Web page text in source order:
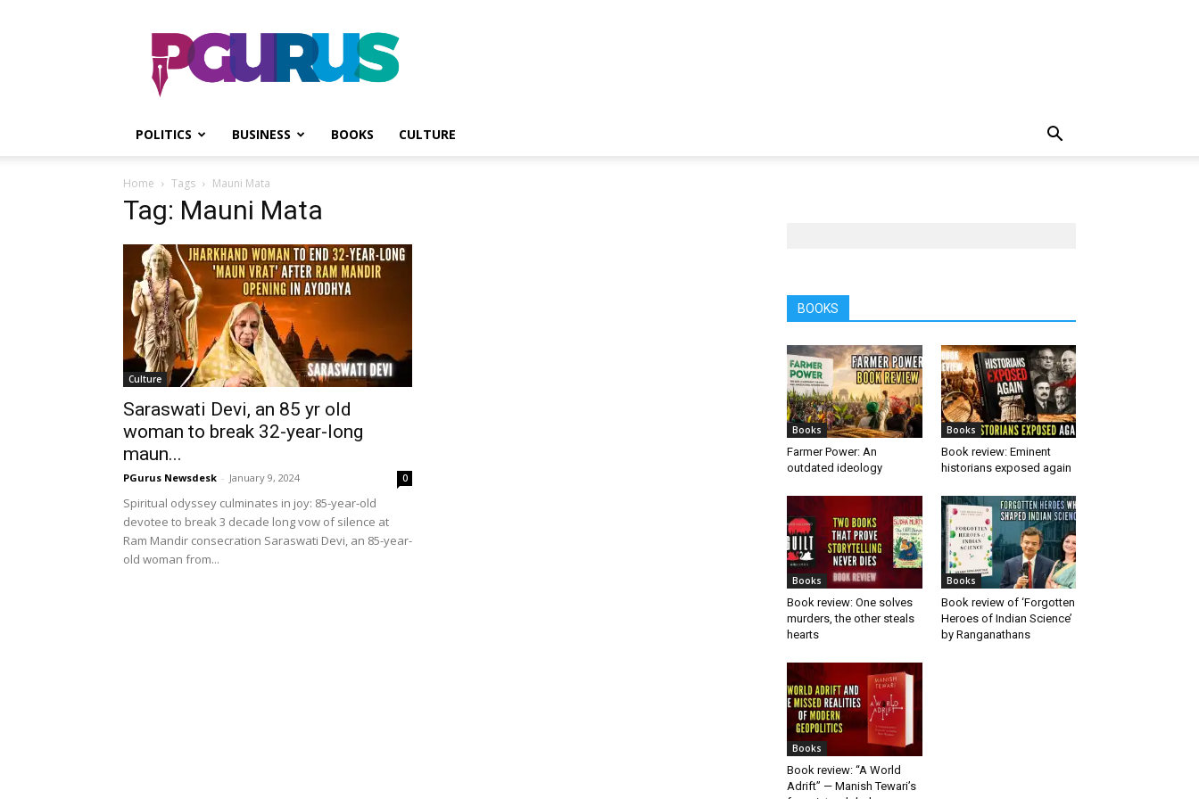
PGurus
POLITICS BUSINESS BOOKS CULTURE
Home Tags Mauni Mata
Tag: Mauni Mata
Culture
Saraswati Devi, an 85 yr old
woman to break 32-year-long
maun...
PGurus Newsdesk - January 9, 2024 0
Spiritual odyssey culminates in joy: 85-year-old
devotee to break 3 decade long vow of silence at
Ram Mandir consecration Saraswati Devi, an 85-year-
old woman from...
BOOKS
Books
Farmer Power: An
outdated ideology
Books
Book review: Eminent
historians exposed again
Books
Book review: One solves
murders, the other steals
hearts
Books
Book review of ‘Forgotten
Heroes of Indian Science’
by Ranganathans
Books
Book review: “A World
Adrift” — Manish Tewari’s